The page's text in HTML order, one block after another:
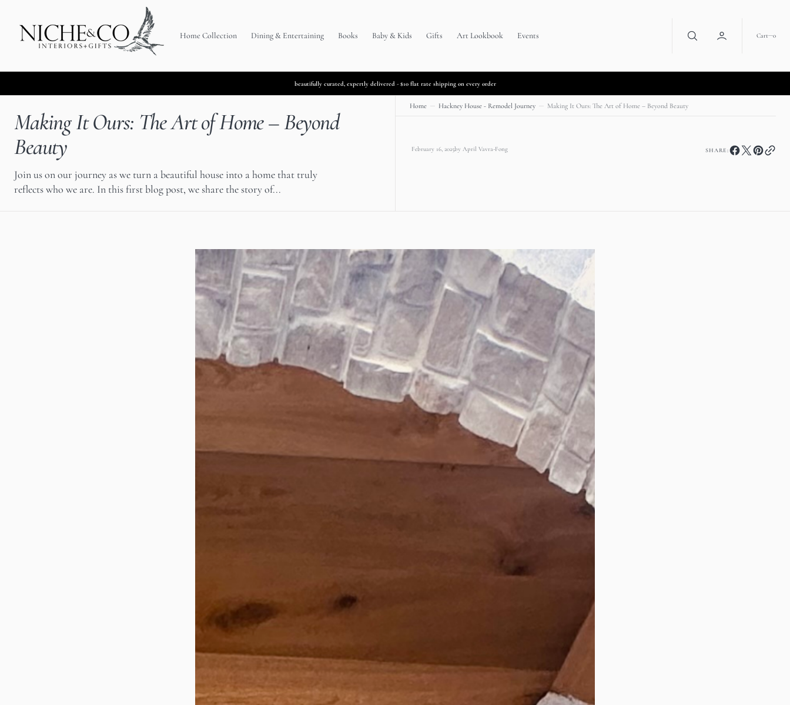
Home Collection Dining & Entertaining Books Baby & Kids Gifts Art Lookbook Events Cart 00
beautifully curated, expertly delivered - $10 flat rate shipping on every order
Making It Ours: The Art of Home – Beyond
Beauty
Join us on our journey as we turn a beautiful house into a home that truly
reflects who we are. In this first blog post, we share the story of...
Home Hackney House - Remodel Journey Making It Ours: The Art of Home – Beyond Beauty
February 16, 2025by April Vavra-Fong SHARE: